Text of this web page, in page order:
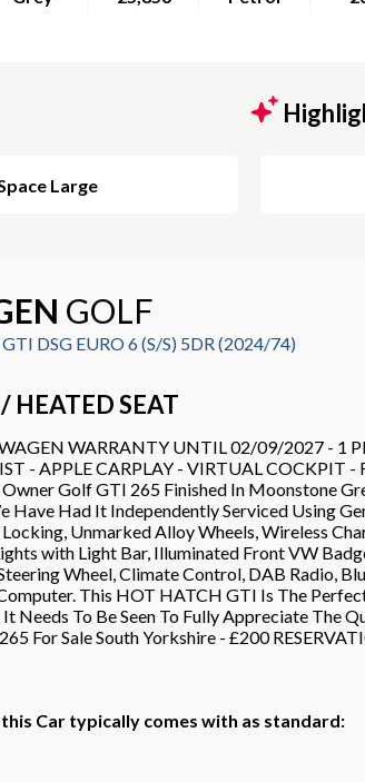
Large
GOLF
DSG EURO 6 (S/S) 5DR (2024/74)
HEATED SEAT
WARRANTY UNTIL 02/09/2027 - 1
- APPLE CARPLAY - VIRTUAL COCKPIT
Golf GTI 265 Finished In Moonstone
Have Had It Independently Serviced Using
Unmarked Alloy Wheels, Wireless
with Light Bar, Illuminated Front VW
Wheel, Climate Control, DAB
This HOT HATCH GTI Is The
Needs To Be Seen To Fully Appreciate The
For Sale South Yorkshire - £200
Car typically comes with as standard: